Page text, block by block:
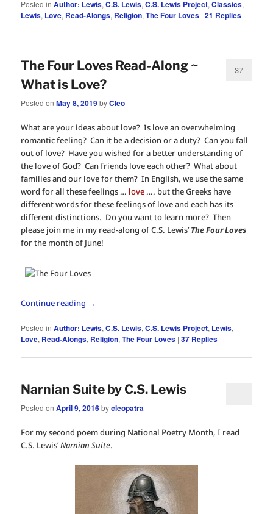
Posted in Author: Lewis,C.S. Lewis,C.S. Lewis Project,Classics,
Lewis, Love, Read-Alongs, Religion,The Four Loves |21 Replies
The Four Loves Read-Along ~
What is Love?
Posted onMay 8, 2019byCleo
37
What are your ideas about love? Is love an overwhelming
romantic feeling? Can it be a decision or a duty? Can you fall
out of love? Have you wished for a better understanding of
the love of God? Can friends love each other? What about
families and our love for them? In English, we use the same
word for all these feelings … love …. but the Greeks have
different words for these feelings of love and each has its
different distinctions. Do you want to learn more? Then
please join me in my read-along of C.S. Lewis’ The Four Loves
for the month of June!
Continue reading →
Posted in Author: Lewis,C.S. Lewis,C.S. Lewis Project, Lewis,
Love, Read-Alongs, Religion,The Four Loves |37 Replies
Narnian Suite by C.S. Lewis
Posted onApril 9, 2016bycleopatra
For my second poem during National Poetry Month, I read
C.S. Lewis’Narnian Suite.